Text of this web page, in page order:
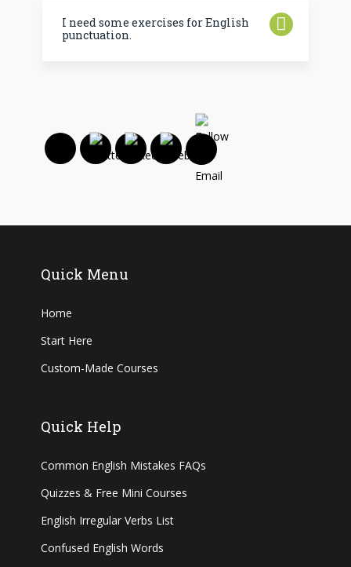
I need some exercises for English
punctuation.
Quick Menu
Home
Start Here
Custom-Made Courses
Quick Help
Common English Mistakes FAQs
Quizzes & Free Mini Courses
English Irregular Verbs List
Confused English Words